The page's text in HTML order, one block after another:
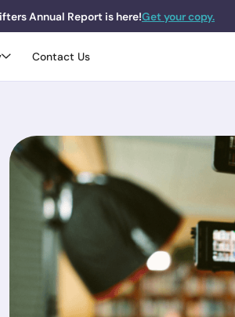
Annual Report is here!Get your copy.
Contact Us